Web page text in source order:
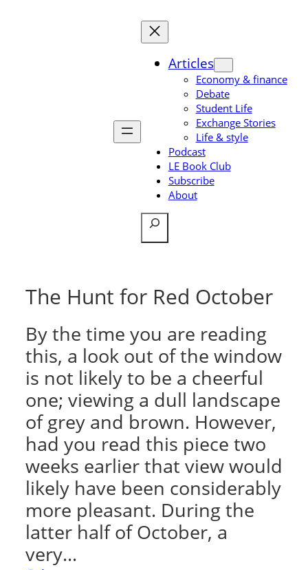
Articles
Economy & finance
Debate
Student Life
Exchange Stories
Life & style
Podcast
LE Book Club
Subscribe
About
Search
The Hunt for Red October
By the time you are reading
this, a look out of the window
is not likely to be a cheerful
one; viewing a dull landscape
of grey and brown. However,
had you read this piece two
weeks earlier that view would
likely have been considerably
more pleasant. During the
latter half of October, a
very…